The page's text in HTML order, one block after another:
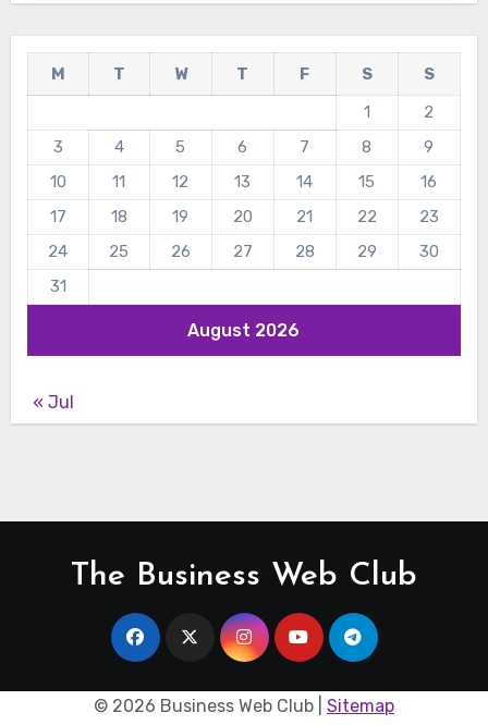
August 2026
M T W T F S
S
1
2
3
4 5 6 7 8
9
10
11 12 13 14 15
16
17
18 19 20 21 22
23
24
25 26 27 28 29
30
31
« Jul
The Business Web Club
© 2026 Business Web Club | Sitemap